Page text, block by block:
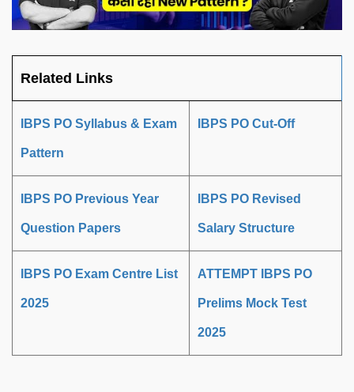
Related Links
IBPS PO Syllabus & Exam
Pattern
IBPS PO Cut-Off
IBPS PO Previous Year
Question Papers
IBPS PO Revised
Salary Structure
IBPS PO Exam Centre List
2025
ATTEMPT IBPS PO
Prelims Mock Test
2025